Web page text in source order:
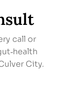
call or
City.